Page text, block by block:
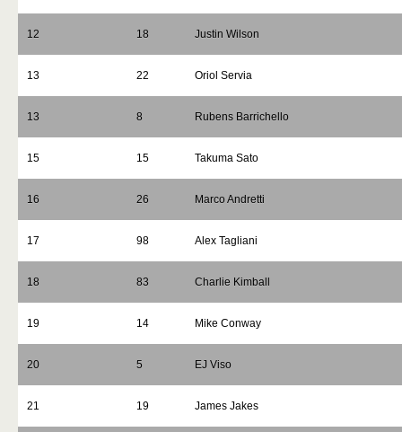
12 18 Justin Wilson
13 22 Oriol Servia
13 8 Rubens Barrichello
15 15 Takuma Sato
16 26 Marco Andretti
17 98 Alex Tagliani
18 83 Charlie Kimball
19 14 Mike Conway
20 5 EJ Viso
21 19 James Jakes